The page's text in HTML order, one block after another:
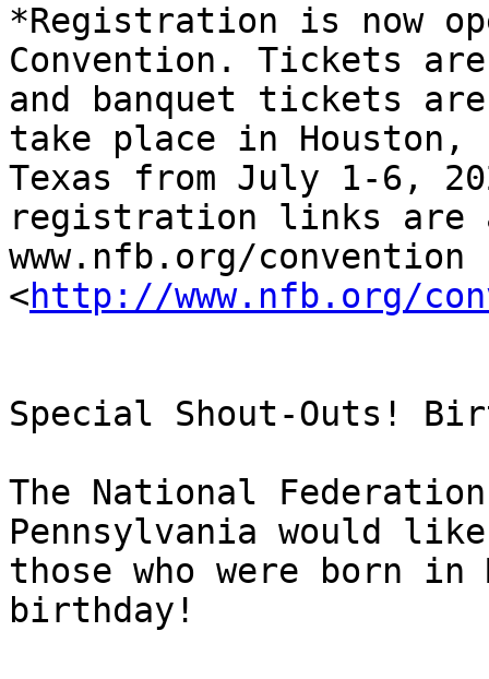
*Registration is now
Convention. Tickets
and banquet tickets
take place in Houston,
Texas from July 1-6,
registration links are
www.nfb.org/convention
<http://www.nfb.org/
Special Shout-Outs!
The National
Pennsylvania would
those who were born in
birthday!